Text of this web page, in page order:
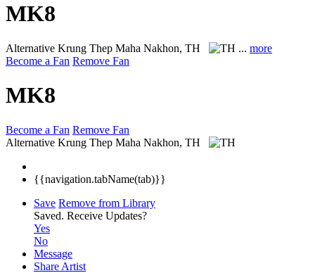
MK8
Alternative Krung Thep Maha Nakhon, TH ... more
Become a Fan Remove Fan
MK8
Become a Fan Remove Fan
Alternative Krung Thep Maha Nakhon, TH
{{navigation.tabName(tab)}}
Save Remove from Library
Saved. Receive Updates?
Yes
No
Message
Share Artist